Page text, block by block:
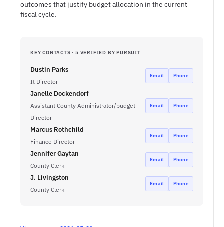
outcomes that justify budget allocation in the current
fiscal cycle.
KEY CONTACTS · 5 VERIFIED BY PURSUIT
Dustin Parks
It Director
Email Phone
Janelle Dockendorf
Assistant County Administrator/budget
Director
Email Phone
Marcus Rothchild
Finance Director
Email Phone
Jennifer Gaytan
County Clerk
Email Phone
J. Livingston
County Clerk
Email Phone